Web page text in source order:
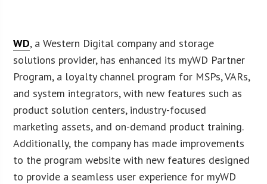
WD, a Western Digital company and storage
solutions provider, has enhanced its myWD Partner
Program, a loyalty channel program for MSPs, VARs,
and system integrators, with new features such as
product solution centers, industry-focused
marketing assets, and on-demand product training.
Additionally, the company has made improvements
to the program website with new features designed
to provide a seamless user experience for myWD